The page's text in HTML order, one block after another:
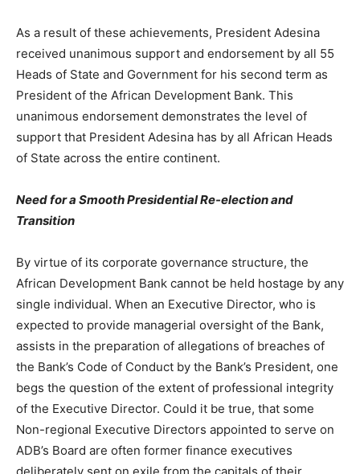
As a result of these achievements, President Adesina
received unanimous support and endorsement by all 55
Heads of State and Government for his second term as
President of the African Development Bank. This
unanimous endorsement demonstrates the level of
support that President Adesina has by all African Heads
of State across the entire continent.
Need for a Smooth Presidential Re-election and
Transition
By virtue of its corporate governance structure, the
African Development Bank cannot be held hostage by any
single individual. When an Executive Director, who is
expected to provide managerial oversight of the Bank,
assists in the preparation of allegations of breaches of
the Bank’s Code of Conduct by the Bank’s President, one
begs the question of the extent of professional integrity
of the Executive Director. Could it be true, that some
Non-regional Executive Directors appointed to serve on
ADB’s Board are often former finance executives